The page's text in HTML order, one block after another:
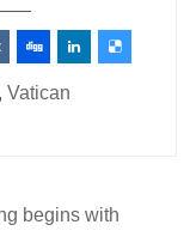
,Vatican
begins with